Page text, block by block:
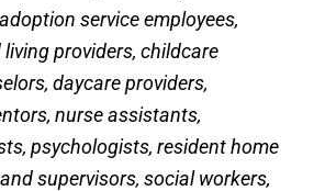
service employees,
providers, childcare
daycare providers,
nurse assistants,
psychologists, resident home
supervisors, social workers,